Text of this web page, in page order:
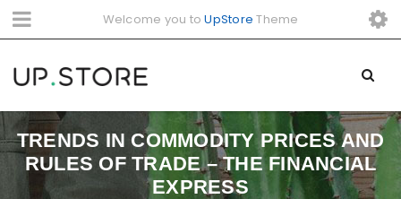
Welcome you toUpStore Theme
TRENDS IN COMMODITY PRICES AND
RULES OF TRADE – THE FINANCIAL
EXPRESS